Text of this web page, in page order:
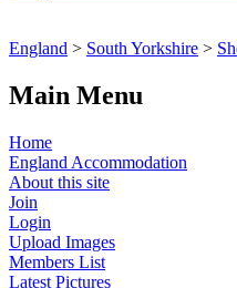
England > South Yorkshire >
Main Menu
Home
England Accommodation
About this site
Join
Login
Upload Images
Members List
Latest Pictures